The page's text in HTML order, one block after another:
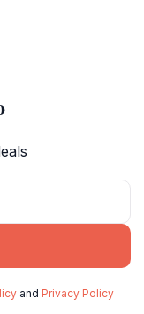
and Privacy Policy